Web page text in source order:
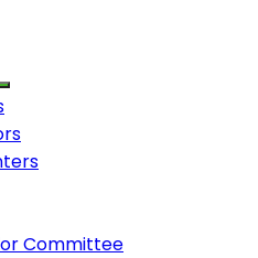
Committee